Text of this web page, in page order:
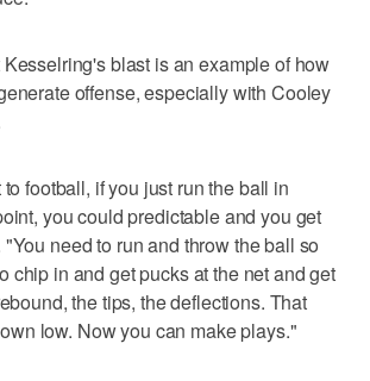
blast is an example of how
offense, especially with Cooley
football, if you just run the ball in
you could predictable and you get
need to run and throw the ball so
chip in and get pucks at the net and get
the tips, the deflections. That
low. Now you can make plays."